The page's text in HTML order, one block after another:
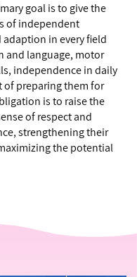
goal is to give the
of independent
in every field
and language, motor
independence in daily
of preparing them for
is to raise the
of respect and
strengthening their
the potential